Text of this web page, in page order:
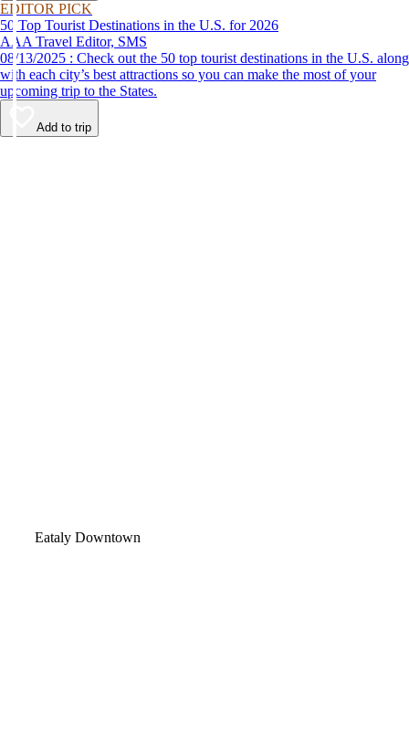
EDITOR PICK
50 Top Tourist Destinations in the U.S. for 2026
AAA Travel Editor, SMS
08/13/2025 : Check out the 50 top tourist destinations in the U.S. along
with each city’s best attractions so you can make the most of your
upcoming trip to the States.
Add to trip
Eataly Downtown